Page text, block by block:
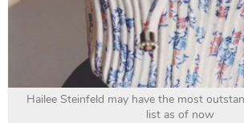
Hailee Steinfeld may have the most
list as of now